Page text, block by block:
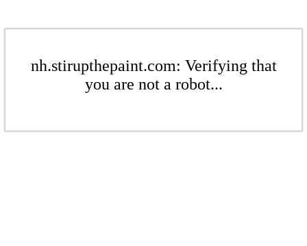
nh.stirupthepaint.com: Verifying that
you are not a robot...